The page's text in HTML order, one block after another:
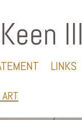
III
LINKS